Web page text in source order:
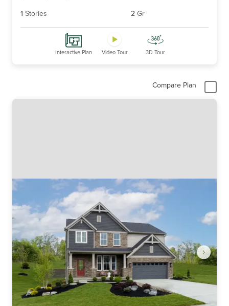
1 Stories 2 Gr
Interactive Plan Video Tour 3D Tour
Compare Plan